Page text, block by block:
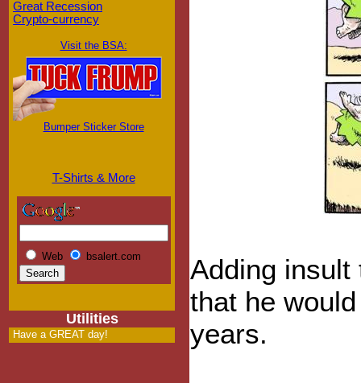
Great Recession
Crypto-currency
Visit the BSA:
Bumper Sticker Store
T-Shirts & More
Web bsalert.com
Utilities
Have a GREAT day!
Adding insult
that he
years.